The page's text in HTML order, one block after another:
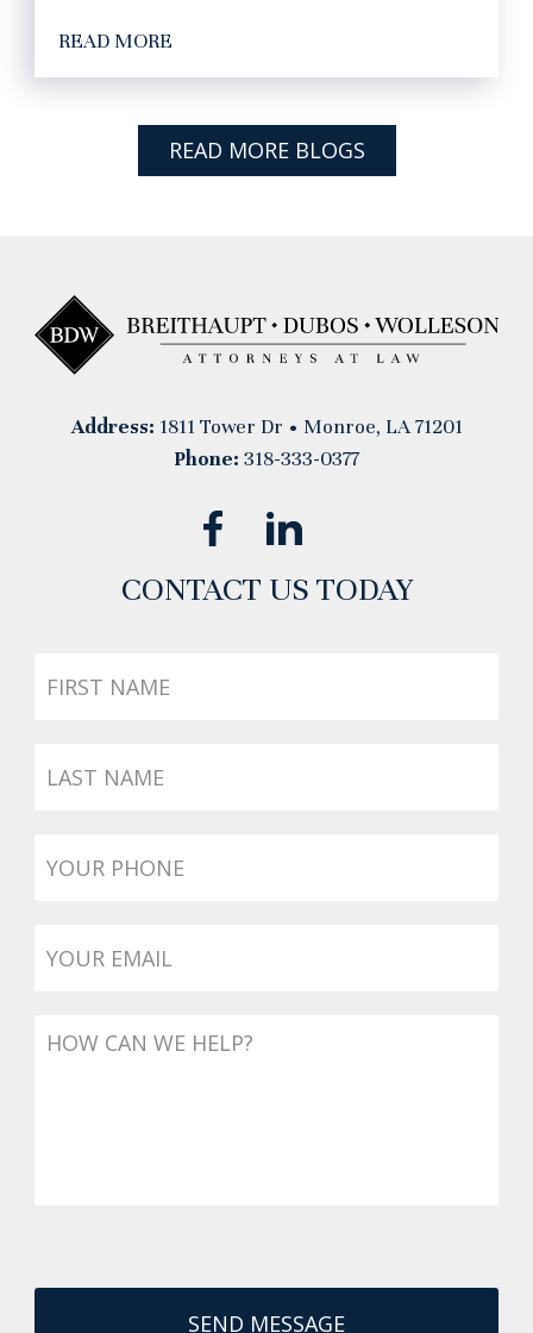
READ MORE
READ MORE BLOGS
Address: 1811 Tower Dr • Monroe, LA 71201
Phone: 318-333-0377
CONTACT US TODAY